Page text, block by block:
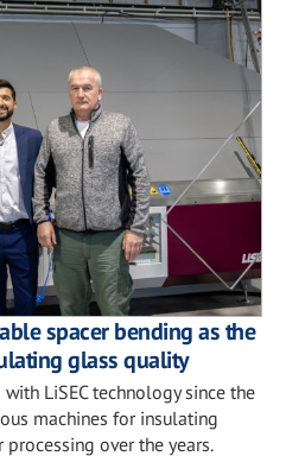
spacer bending as the
glass quality
LiSEC technology since the
machines for insulating
over the years.